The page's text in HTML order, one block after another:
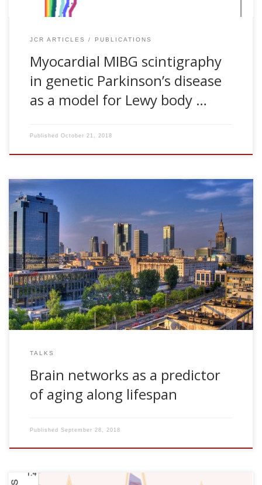
JCR ARTICLES PUBLICATIONS
Myocardial MIBG scintigraphy
in genetic Parkinson’s disease
as a model for Lewy body …
Published October 21, 2018
2018, Brain networks as a predictor of aging along lifespan.
COSTNET18 conference. Warsaw, Poland. September 26-28,
2018
TALKS
Brain networks as a predictor
of aging along lifespan
Published September 28, 2018